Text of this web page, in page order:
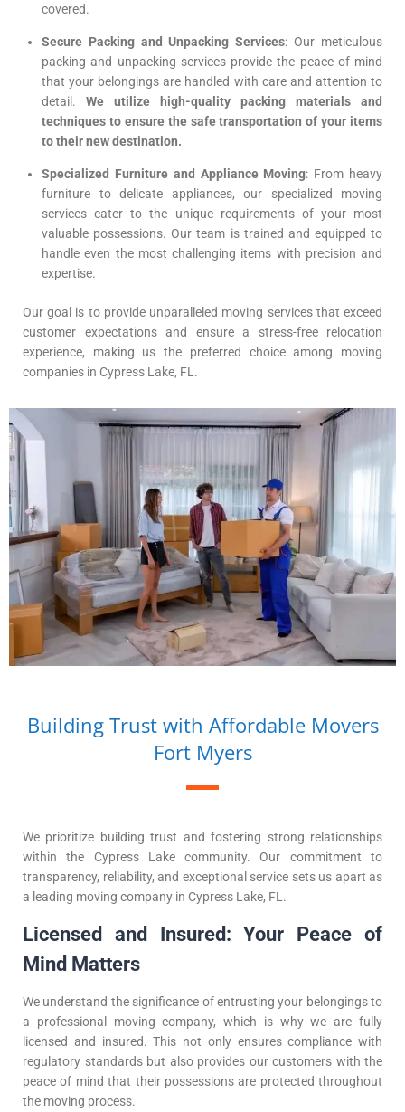
covered.
Secure Packing and Unpacking Services: Our meticulous
packing and unpacking services provide the peace of mind
that your belongings are handled with care and attention to
detail. We utilize high-quality packing materials and
techniques to ensure the safe transportation of your items
to their new destination.
Specialized Furniture and Appliance Moving: From heavy
furniture to delicate appliances, our specialized moving
services cater to the unique requirements of your most
valuable possessions. Our team is trained and equipped to
handle even the most challenging items with precision and
expertise.
Our goal is to provide unparalleled moving services that exceed
customer expectations and ensure a stress-free relocation
experience, making us the preferred choice among moving
companies in Cypress Lake, FL.
Building Trust with Affordable Movers
Fort Myers
We prioritize building trust and fostering strong relationships
within the Cypress Lake community. Our commitment to
transparency, reliability, and exceptional service sets us apart as
a leading moving company in Cypress Lake, FL.
Licensed and Insured: Your Peace of
Mind Matters
We understand the significance of entrusting your belongings to
a professional moving company, which is why we are fully
licensed and insured. This not only ensures compliance with
regulatory standards but also provides our customers with the
peace of mind that their possessions are protected throughout
the moving process.